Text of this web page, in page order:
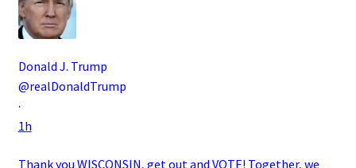
Donald J. Trump
@realDonaldTrump
·
1h
Thank you WISCONSIN, get out and VOTE! Together, we